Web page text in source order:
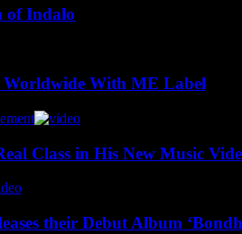
of Indalo
Worldwide With ME Label
Class in His New Music
their Debut Album